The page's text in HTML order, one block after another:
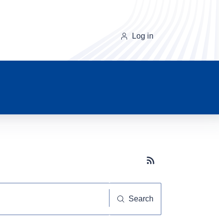
Log in
Subscribe button
Search